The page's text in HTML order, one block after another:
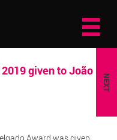
NEXT
given to João
Award was given